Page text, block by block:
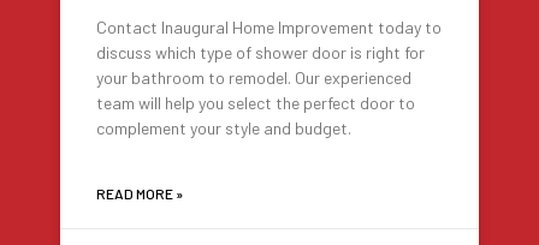
Contact Inaugural Home Improvement today to
discuss which type of shower door is right for
your bathroom to remodel. Our experienced
team will help you select the perfect door to
complement your style and budget.
READ MORE »